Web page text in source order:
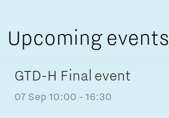
Upcoming events
GTD-H Final event
07 Sep 10:00 - 16:30